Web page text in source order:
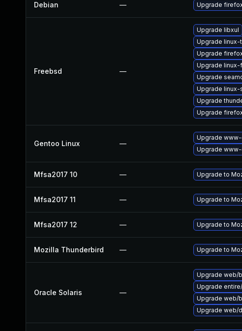
Debian — Upgrade
Freebsd —
Upgrade libxul
Upgrade linux-
Upgrade
Upgrade
Upgrade
Upgrade
Upgrade
Upgrade
Gentoo Linux —
Upgrade
Upgrade
Mfsa2017 10 — Upgrade to
Mfsa2017 11 — Upgrade to
Mfsa2017 12 — Upgrade to
Mozilla Thunderbird — Upgrade to
Oracle Solaris —
Upgrade web/
Upgrade entire/
Upgrade web/
Upgrade web/